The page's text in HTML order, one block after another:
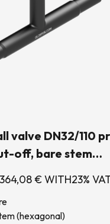
valve DN32/110
off, bare stem
stock
364,08€WITH23%
(hexagonal)